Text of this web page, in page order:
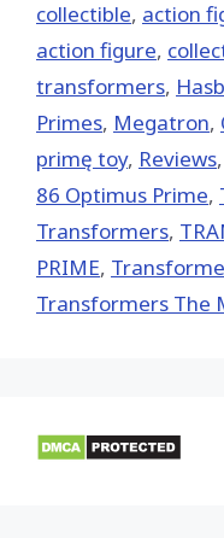
collectible, action
action figure,
transformers,
Primes, Megatron,
primę toy, Reviews,
86 Optimus Prime,
Transformers,
PRIME,
Transformers The